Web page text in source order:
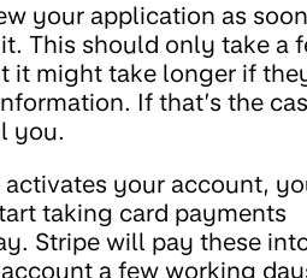
your application as
This should only take a
it might take longer if
If that’s the
you.
activates your account,
taking card payments
Stripe will pay these
a few working